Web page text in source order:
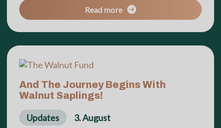
Read more
And The Journey Begins With
Walnut Saplings!
Updates 3. August